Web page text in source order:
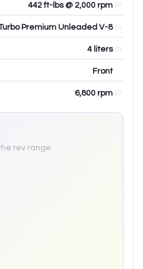
442 ft-lbs @ 2,000 rpm
Premium Unleaded V-8
4 liters
Front
6,800 rpm
rev range